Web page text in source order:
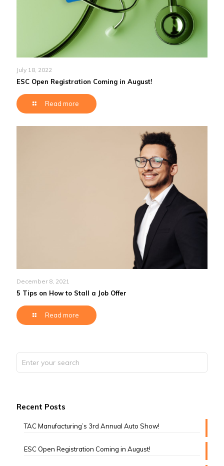
July 18, 2022
ESC Open Registration Coming in August!
Read more
December 8, 2021
5 Tips on How to Stall a Job Offer
Read more
Recent Posts
TAC Manufacturing’s 3rd Annual Auto Show!
ESC Open Registration Coming in August!